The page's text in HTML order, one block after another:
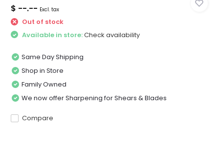
$ --.-- Excl. tax
Out of stock
Available in store:Check availability
Same Day Shipping
Shop in Store
Family Owned
We now offer Sharpening for Shears & Blades
Compare